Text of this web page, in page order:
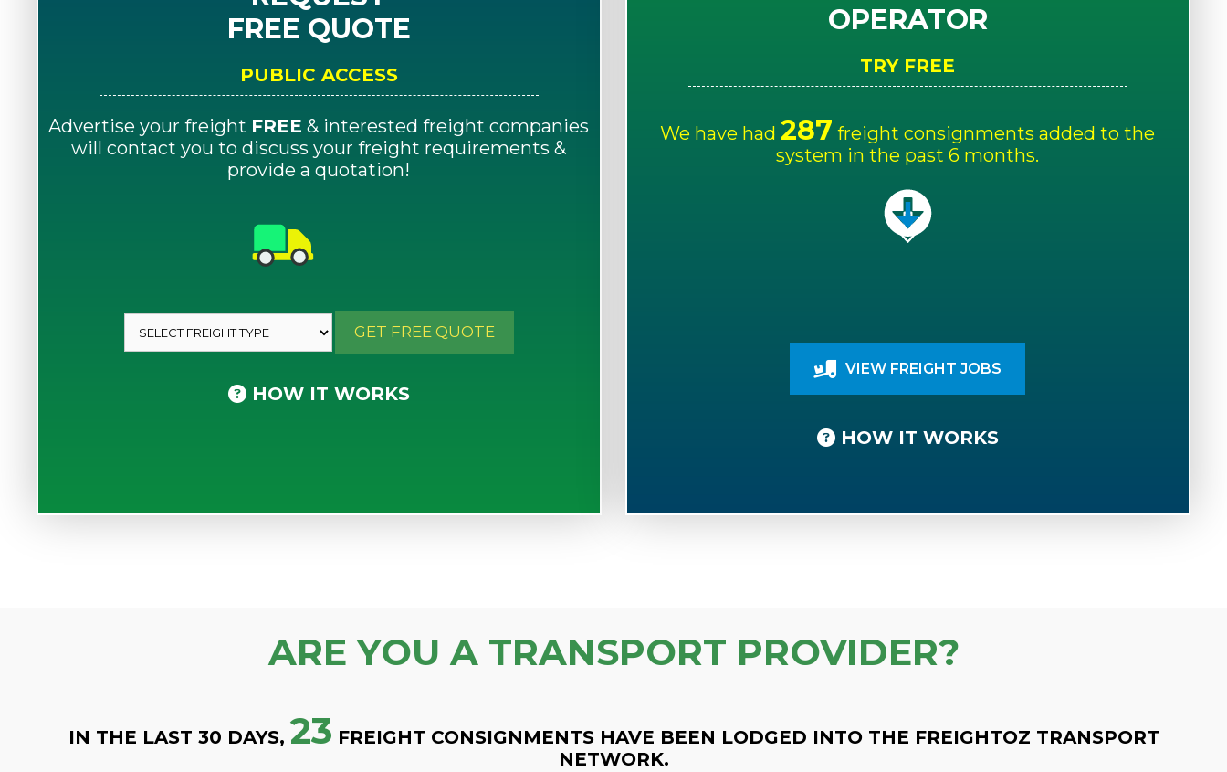
FREE QUOTE
PUBLIC ACCESS
Advertise your freight FREE & interested freight companies
will contact you to discuss your freight requirements &
provide a quotation!
GET FREE QUOTE
HOW IT WORKS
OPERATOR
TRY FREE
We have had 287 freight consignments added to the
system in the past 6 months.
VIEW FREIGHT JOBS
HOW IT WORKS
ARE YOU A TRANSPORT PROVIDER?
IN THE LAST 30 DAYS, 23 FREIGHT CONSIGNMENTS HAVE BEEN LODGED INTO THE FREIGHTOZ TRANSPORT
NETWORK.